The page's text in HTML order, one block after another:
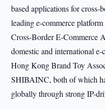
based applications for cross-
leading e-commerce
Cross-Border E-Commerce
domestic and international e-
Hong Kong Brand Toy
SHIBAINC, both of which
globally through strong IP-